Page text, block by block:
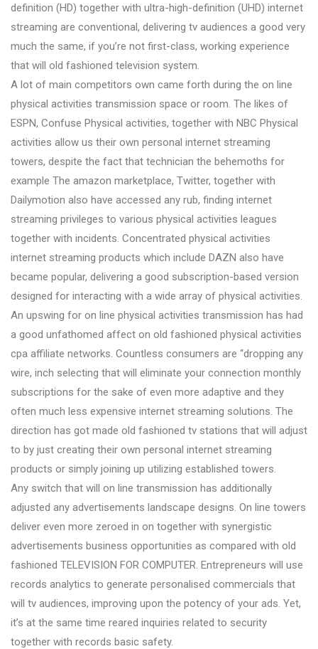
definition (HD) together with ultra-high-definition (UHD) internet
streaming are conventional, delivering tv audiences a good very
much the same, if you’re not first-class, working experience
that will old fashioned television system.
A lot of main competitors own came forth during the on line
physical activities transmission space or room. The likes of
ESPN, Confuse Physical activities, together with NBC Physical
activities allow us their own personal internet streaming
towers, despite the fact that technician the behemoths for
example The amazon marketplace, Twitter, together with
Dailymotion also have accessed any rub, finding internet
streaming privileges to various physical activities leagues
together with incidents. Concentrated physical activities
internet streaming products which include DAZN also have
became popular, delivering a good subscription-based version
designed for interacting with a wide array of physical activities.
An upswing for on line physical activities transmission has had
a good unfathomed affect on old fashioned physical activities
cpa affiliate networks. Countless consumers are “dropping any
wire, inch selecting that will eliminate your connection monthly
subscriptions for the sake of even more adaptive and they
often much less expensive internet streaming solutions. The
direction has got made old fashioned tv stations that will adjust
to by just creating their own personal internet streaming
products or simply joining up utilizing established towers.
Any switch that will on line transmission has additionally
adjusted any advertisements landscape designs. On line towers
deliver even more zeroed in on together with synergistic
advertisements business opportunities as compared with old
fashioned TELEVISION FOR COMPUTER. Entrepreneurs will use
records analytics to generate personalised commercials that
will tv audiences, improving upon the potency of your ads. Yet,
it’s at the same time reared inquiries related to security
together with records basic safety.